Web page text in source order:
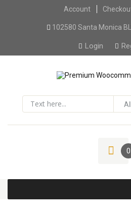
Skip
Account
102580 Santa Monica
Login
0